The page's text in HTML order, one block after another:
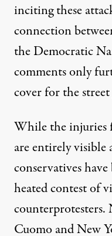
inciting these
connection
the Democratic
comments only
cover for the street
While the injuries
are entirely visible
conservatives
heated contest of
Cuomo and New